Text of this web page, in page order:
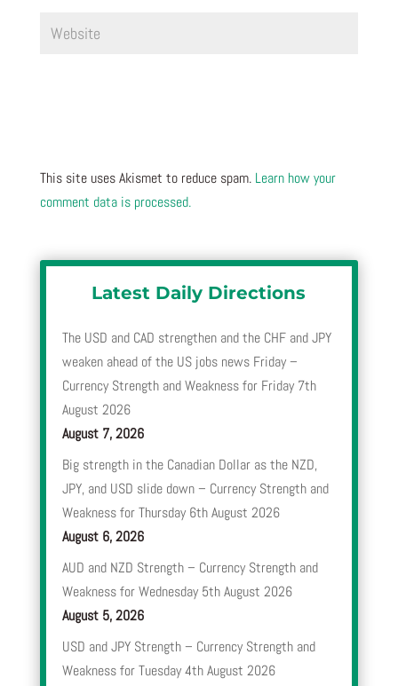
This site uses Akismet to reduce spam. Learn how your
comment data is processed.
Latest Daily Directions
The USD and CAD strengthen and the CHF and JPY
weaken ahead of the US jobs news Friday –
Currency Strength and Weakness for Friday 7th
August 2026
August 7, 2026
Big strength in the Canadian Dollar as the NZD,
JPY, and USD slide down – Currency Strength and
Weakness for Thursday 6th August 2026
August 6, 2026
AUD and NZD Strength – Currency Strength and
Weakness for Wednesday 5th August 2026
August 5, 2026
USD and JPY Strength – Currency Strength and
Weakness for Tuesday 4th August 2026